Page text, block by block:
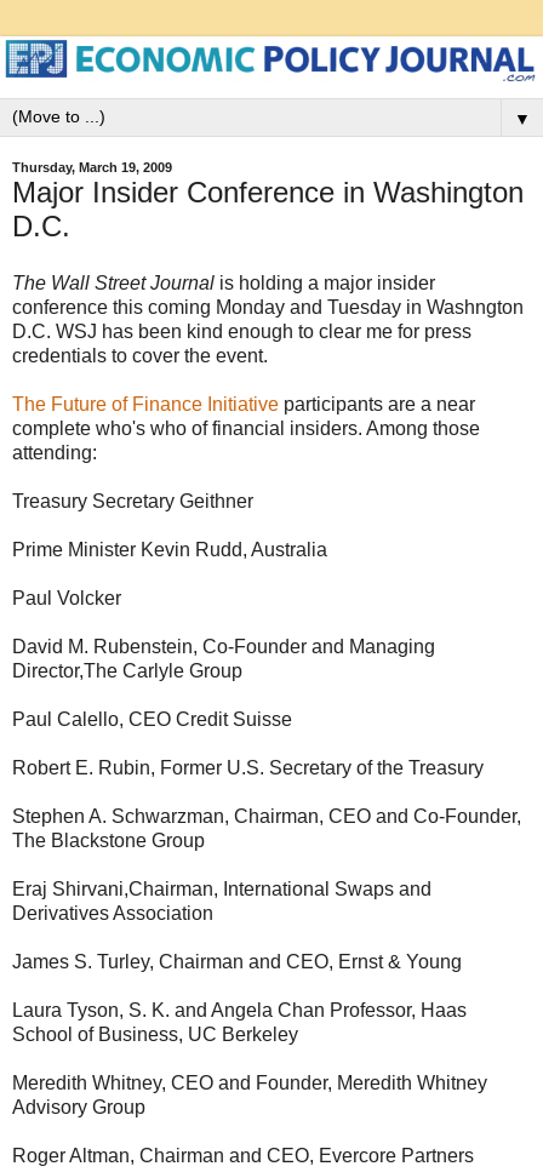
▼
Thursday, March 19, 2009
Major Insider Conference in Washington
D.C.
The Wall Street Journal is holding a major insider
conference this coming Monday and Tuesday in Washngton
D.C. WSJ has been kind enough to clear me for press
credentials to cover the event.
The Future of Finance Initiative participants are a near
complete who's who of financial insiders. Among those
attending:
Treasury Secretary Geithner
Prime Minister Kevin Rudd, Australia
Paul Volcker
David M. Rubenstein, Co-Founder and Managing
Director,The Carlyle Group
Paul Calello, CEO Credit Suisse
Robert E. Rubin, Former U.S. Secretary of the Treasury
Stephen A. Schwarzman, Chairman, CEO and Co-Founder,
The Blackstone Group
Eraj Shirvani,Chairman, International Swaps and
Derivatives Association
James S. Turley, Chairman and CEO, Ernst & Young
Laura Tyson, S. K. and Angela Chan Professor, Haas
School of Business, UC Berkeley
Meredith Whitney, CEO and Founder, Meredith Whitney
Advisory Group
Roger Altman, Chairman and CEO, Evercore Partners